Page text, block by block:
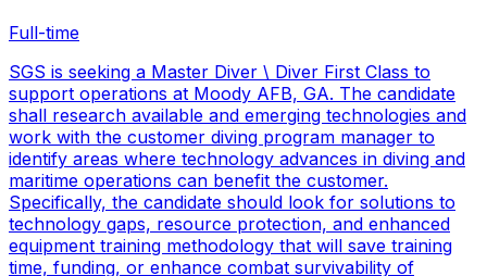
Full-time
SGS is seeking a Master Diver \ Diver First Class to
support operations at Moody AFB, GA. The candidate
shall research available and emerging technologies and
work with the customer diving program manager to
identify areas where technology advances in diving and
maritime operations can benefit the customer.
Specifically, the candidate should look for solutions to
technology gaps, resource protection, and enhanced
equipment training methodology that will save training
time, funding, or enhance combat survivability of